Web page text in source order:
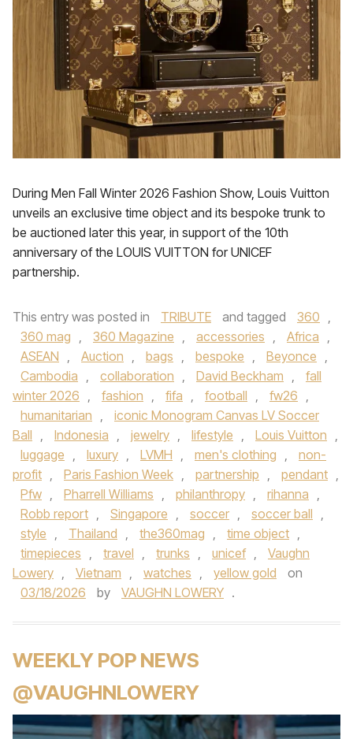
During Men Fall Winter 2026 Fashion Show, Louis Vuitton
unveils an exclusive time object and its bespoke trunk to
be auctioned later this year, in support of the 10th
anniversary of the LOUIS VUITTON for UNICEF
partnership.
This entry was posted in TRIBUTE and tagged 360 ,
360 mag , 360 Magazine , accessories , Africa ,
ASEAN , Auction , bags , bespoke , Beyonce ,
Cambodia , collaboration , David Beckham ,
fall
winter 2026 , fashion , fifa , football , fw26 ,
humanitarian ,
iconic Monogram Canvas LV Soccer
Ball , Indonesia , jewelry , lifestyle , Louis Vuitton ,
luggage , luxury , LVMH , men's clothing ,
non-
profit , Paris Fashion Week , partnership , pendant ,
Pfw , Pharrell Williams , philanthropy , rihanna ,
Robb report , Singapore , soccer , soccer ball ,
style , Thailand , the360mag , time object ,
timepieces , travel , trunks , unicef ,
Vaughn
Lowery , Vietnam , watches , yellow gold
on
03/18/2026
by VAUGHN LOWERY .
WEEKLY POP NEWS
@VAUGHNLOWERY